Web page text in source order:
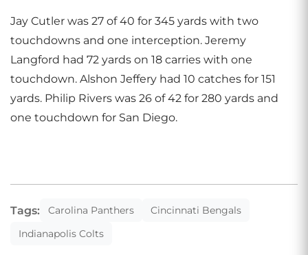
Jay Cutler was 27 of 40 for 345 yards with two
touchdowns and one interception. Jeremy
Langford had 72 yards on 18 carries with one
touchdown. Alshon Jeffery had 10 catches for 151
yards. Philip Rivers was 26 of 42 for 280 yards and
one touchdown for San Diego.
Tags: Carolina Panthers
Cincinnati Bengals
Indianapolis Colts